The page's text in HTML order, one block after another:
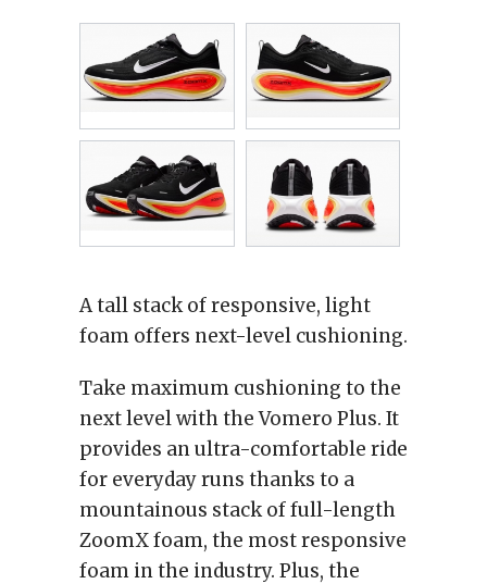
A tall stack of responsive, light
foam offers next-level cushioning.
Take maximum cushioning to the
next level with the Vomero Plus. It
provides an ultra-comfortable ride
for everyday runs thanks to a
mountainous stack of full-length
ZoomX foam, the most responsive
foam in the industry. Plus, the